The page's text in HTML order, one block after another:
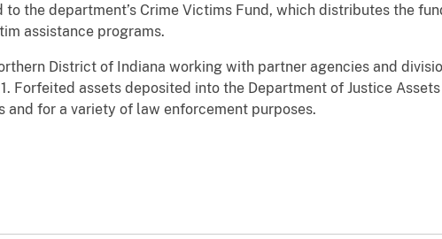
the department’s Crime Victims Fund, which distributes the
assistance programs.
District of Indiana working with partner agencies and
Forfeited assets deposited into the Department of Justice
for a variety of law enforcement purposes.